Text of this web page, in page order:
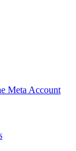
Meta Account